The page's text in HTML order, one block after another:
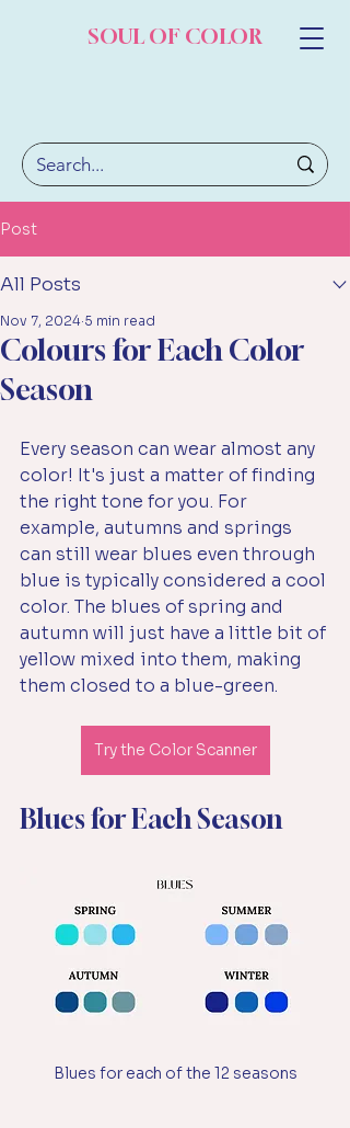
SOUL OF COLOR
Post
All Posts
Colours for Each Color
Season
Nov 7, 2024 5 min read
Every season can wear almost any
color! It's just a matter of finding
the right tone for you. For
example, autumns and springs
can still wear blues even through
blue is typically considered a cool
color. The blues of spring and
autumn will just have a little bit of
yellow mixed into them, making
them closed to a blue-green.
Try the Color Scanner
Blues for Each Season
Blues for each of the 12 seasons